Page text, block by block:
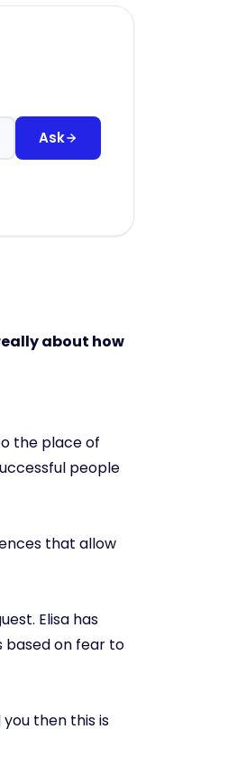
Ask
about how
the place of
people
that allow
Elisa has
based on fear to
then this is